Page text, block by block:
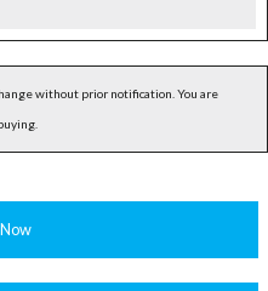
without prior notification. You are